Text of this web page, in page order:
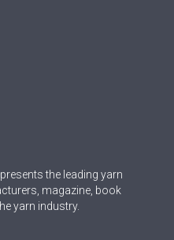
the leading yarn
magazine, book
yarn industry.